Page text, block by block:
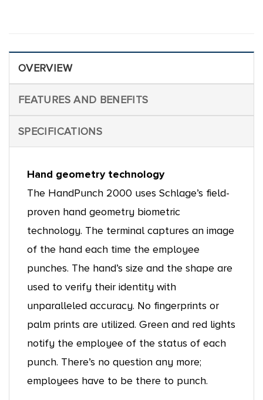
OVERVIEW
FEATURES AND BENEFITS
SPECIFICATIONS
Hand geometry technology
The HandPunch 2000 uses Schlage’s field-
proven hand geometry biometric
technology. The terminal captures an image
of the hand each time the employee
punches. The hand’s size and the shape are
used to verify their identity with
unparalleled accuracy. No fingerprints or
palm prints are utilized. Green and red lights
notify the employee of the status of each
punch. There’s no question any more;
employees have to be there to punch.